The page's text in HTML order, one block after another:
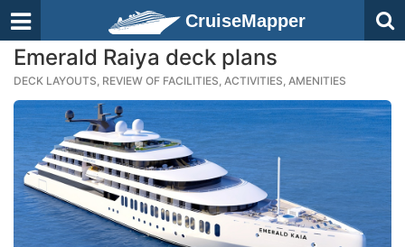
CruiseMapper
Emerald Raiya deck plans
DECK LAYOUTS, REVIEW OF FACILITIES, ACTIVITIES, AMENITIES